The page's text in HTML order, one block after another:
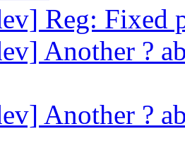
Reg:
Another ?
Another ?